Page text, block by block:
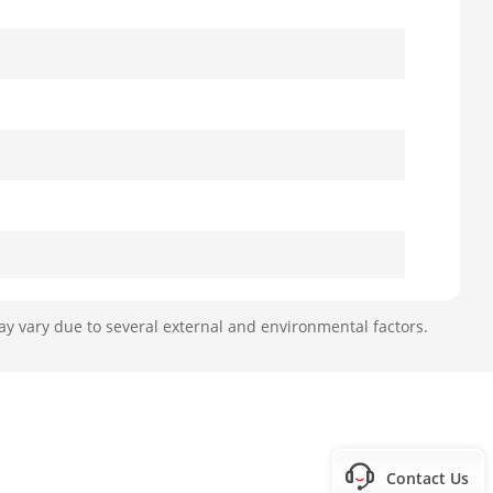
vary due to several external and environmental factors.
Contact Us